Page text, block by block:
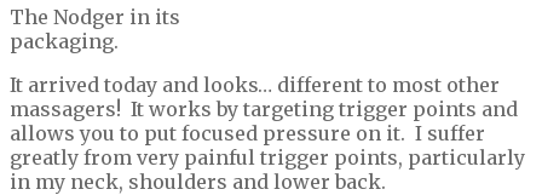
The Nodger in its
packaging.
It arrived today and looks… different to most other
massagers! It works by targeting trigger points and
allows you to put focused pressure on it. I suffer
greatly from very painful trigger points, particularly
in my neck, shoulders and lower back.